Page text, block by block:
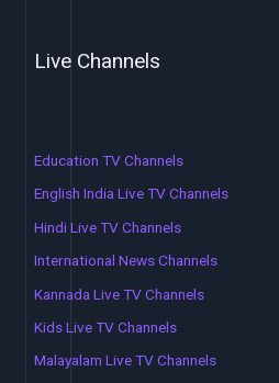
Live Channels
Education TV Channels
English India Live TV Channels
Hindi Live TV Channels
International News Channels
Kannada Live TV Channels
Kids Live TV Channels
Malayalam Live TV Channels